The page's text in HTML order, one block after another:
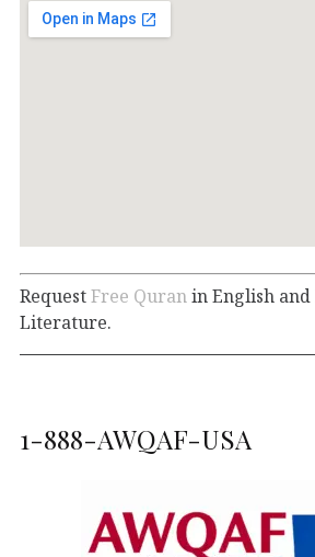
RequestFree Quran in English
Literature.
1-888-AWQAF-USA